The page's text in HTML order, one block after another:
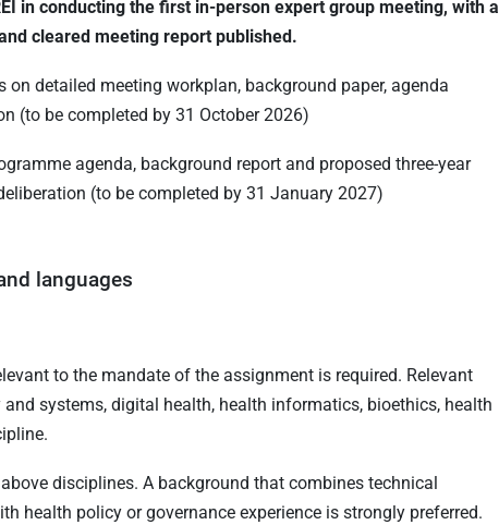
in conducting the first in-person expert group meeting, with a
cleared meeting report published.
detailed meeting workplan, background paper, agenda
(to be completed by 31 October 2026)
agenda, background report and proposed three-year
(to be completed by 31 January 2027)
languages
to the mandate of the assignment is required. Relevant
systems, digital health, health informatics, bioethics, health
disciplines. A background that combines technical
health policy or governance experience is strongly preferred.